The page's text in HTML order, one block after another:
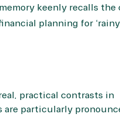
keenly recalls the
planning for ‘rainy
practical contrasts in
are particularly